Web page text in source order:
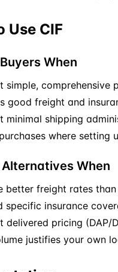
Use CIF
When
simple, comprehensive
good freight and
minimal shipping
where setting
When
better freight rates than
specific insurance
delivered pricing (DAP/
justifies your own